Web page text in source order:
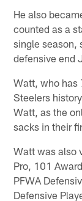
He also
counted as a
single season,
defensive end
Watt, who has
Steelers
Watt, as the
sacks in their
Watt was also
Pro, 101
PFWA
Defensive